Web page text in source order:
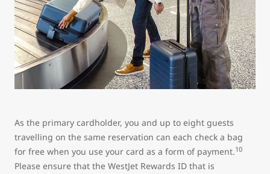
As the primary cardholder, you and up to eight guests
travelling on the same reservation can each check a bag
for free when you use your card as a form of payment.10
Please ensure that the WestJet Rewards ID that is